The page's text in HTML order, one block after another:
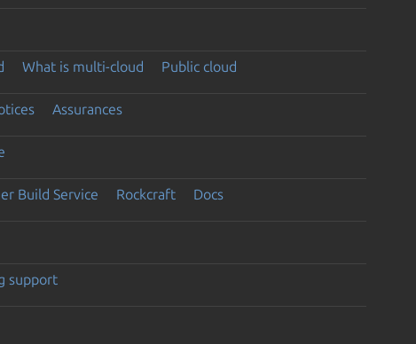
What is multi-cloud Public cloud
Assurances
Build Service Rockcraft Docs
support